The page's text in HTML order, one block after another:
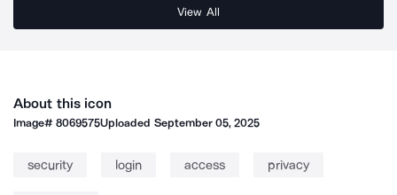
View All
About this icon
Image#8069575Uploaded September 05, 2025
security login access privacy